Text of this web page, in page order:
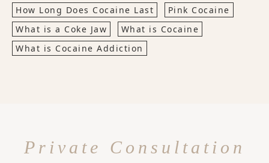
How Long Does Cocaine Last
Pink Cocaine
What is a Coke Jaw
What is Cocaine
What is Cocaine Addiction
Private Consultation